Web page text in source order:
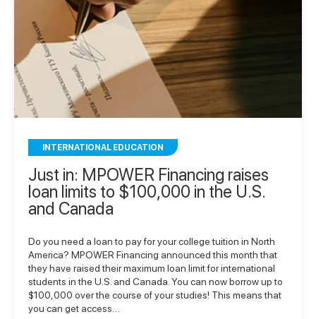
INTERNATIONAL EDUCATION
Just in: MPOWER Financing raises
loan limits to $100,000 in the U.S.
and Canada
Do you need a loan to pay for your college tuition in North
America? MPOWER Financing announced this month that
they have raised their maximum loan limit for international
students in the U.S. and Canada. You can now borrow up to
$100,000 over the course of your studies! This means that
you can get access…